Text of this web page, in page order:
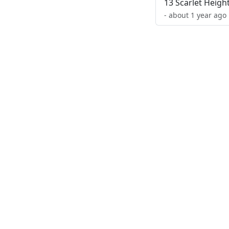
13 Scarlet
- about 1 year ago